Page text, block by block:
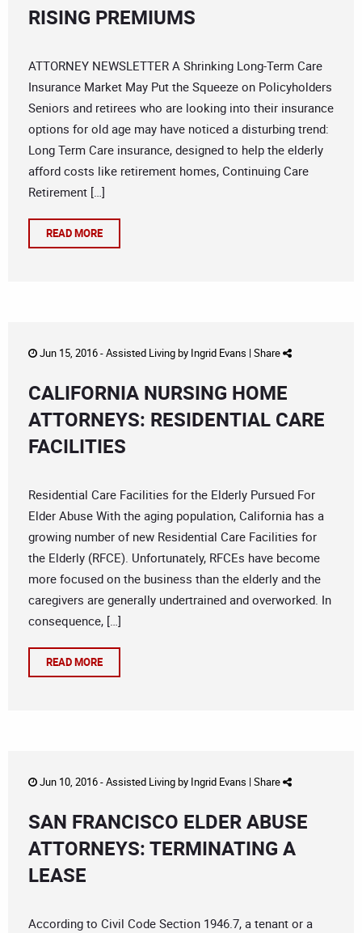
RISING PREMIUMS
ATTORNEY NEWSLETTER A Shrinking Long-Term Care
Insurance Market May Put the Squeeze on Policyholders
Seniors and retirees who are looking into their insurance
options for old age may have noticed a disturbing trend:
Long Term Care insurance, designed to help the elderly
afford costs like retirement homes, Continuing Care
Retirement […]
READ MORE
Jun 15, 2016 -Assisted Livingby Ingrid Evans | Share
CALIFORNIA NURSING HOME
ATTORNEYS: RESIDENTIAL CARE
FACILITIES
Residential Care Facilities for the Elderly Pursued For
Elder Abuse With the aging population, California has a
growing number of new Residential Care Facilities for
the Elderly (RFCE). Unfortunately, RFCEs have become
more focused on the business than the elderly and the
caregivers are generally undertrained and overworked. In
consequence, […]
READ MORE
Jun 10, 2016 -Assisted Livingby Ingrid Evans | Share
SAN FRANCISCO ELDER ABUSE
ATTORNEYS: TERMINATING A
LEASE
According to Civil Code Section 1946.7, a tenant or a